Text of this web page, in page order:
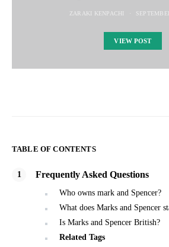
ZARAKI KENPACHI
VIEW POST
TABLE OF CONTENTS
Frequently Asked Questions
Who owns mark and Spencer?
What does Marks and Spencer
Is Marks and Spencer British?
Related Tags